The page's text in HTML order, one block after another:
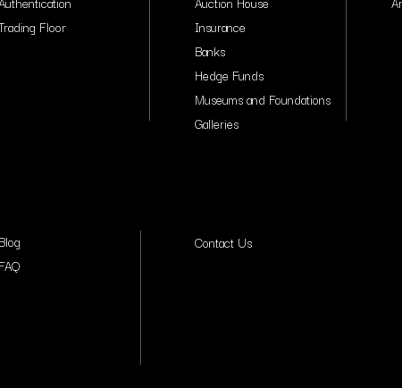
Floor
Insurance
Banks
Hedge Funds
Museums and Foundations
Galleries
Blog
FAQ
Contact Us